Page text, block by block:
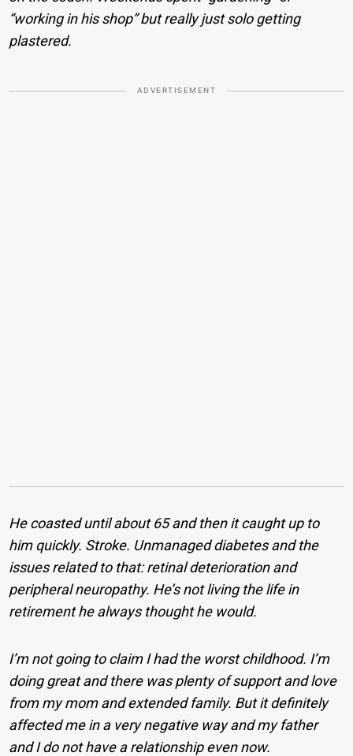
“working in his shop” but really just solo getting
plastered.
ADVERTISEMENT
He coasted until about 65 and then it caught up to
him quickly. Stroke. Unmanaged diabetes and the
issues related to that: retinal deterioration and
peripheral neuropathy. He’s not living the life in
retirement he always thought he would.
I’m not going to claim I had the worst childhood. I’m
doing great and there was plenty of support and love
from my mom and extended family. But it definitely
affected me in a very negative way and my father
and I do not have a relationship even now.